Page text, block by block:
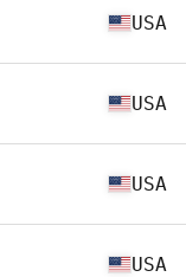
USA
USA
USA
USA